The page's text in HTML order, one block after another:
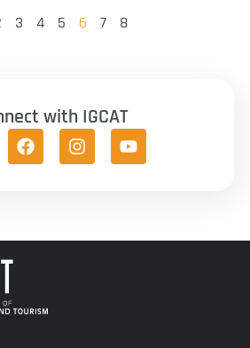
3 4 5 6 7 8
with IGCAT